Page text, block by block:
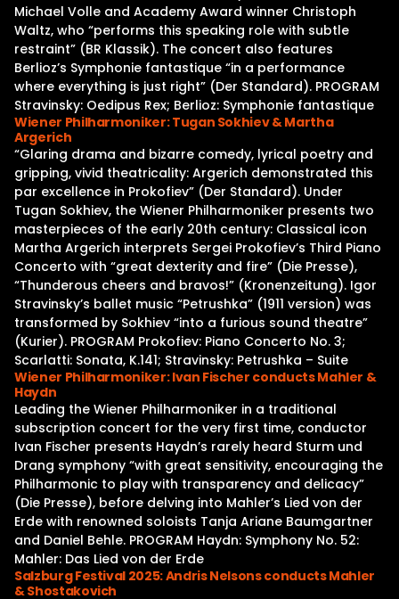
Michael Volle and Academy Award winner Christoph
Waltz, who “performs this speaking role with subtle
restraint” (BR Klassik). The concert also features
Berlioz’s Symphonie fantastique “in a performance
where everything is just right” (Der Standard). PROGRAM
Stravinsky: Oedipus Rex; Berlioz: Symphonie fantastique
Wiener Philharmoniker: Tugan Sokhiev & Martha
Argerich
“Glaring drama and bizarre comedy, lyrical poetry and
gripping, vivid theatricality: Argerich demonstrated this
par excellence in Prokofiev” (Der Standard). Under
Tugan Sokhiev, the Wiener Philharmoniker presents two
masterpieces of the early 20th century: Classical icon
Martha Argerich interprets Sergei Prokofiev’s Third Piano
Concerto with “great dexterity and fire” (Die Presse),
“Thunderous cheers and bravos!” (Kronenzeitung). Igor
Stravinsky’s ballet music “Petrushka” (1911 version) was
transformed by Sokhiev “into a furious sound theatre”
(Kurier). PROGRAM Prokofiev: Piano Concerto No. 3;
Scarlatti: Sonata, K.141; Stravinsky: Petrushka – Suite
Wiener Philharmoniker: Ivan Fischer conducts Mahler &
Haydn
Leading the Wiener Philharmoniker in a traditional
subscription concert for the very first time, conductor
Ivan Fischer presents Haydn’s rarely heard Sturm und
Drang symphony “with great sensitivity, encouraging the
Philharmonic to play with transparency and delicacy”
(Die Presse), before delving into Mahler’s Lied von der
Erde with renowned soloists Tanja Ariane Baumgartner
and Daniel Behle. PROGRAM Haydn: Symphony No. 52:
Mahler: Das Lied von der Erde
Salzburg Festival 2025: Andris Nelsons conducts Mahler
& Shostakovich